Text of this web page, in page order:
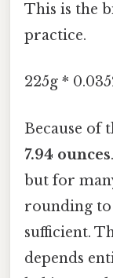
This is the
practice.
225g *
Because of
7.94 ounces
but for
rounding to
sufficient.
depends